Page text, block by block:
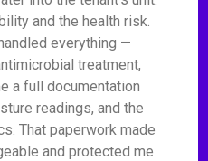
and the health risk.
everything —
treatment,
a full documentation
readings, and the
That paperwork made
and protected me